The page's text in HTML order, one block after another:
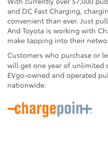
and DC Fast Charging,
convenient than ever. Just
And Toyota is working with
make tapping into their
Customers who purchase or
will get one year of unlimited
EVgo-owned and operated
nationwide.